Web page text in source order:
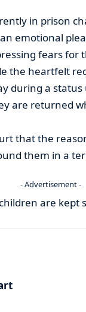
in prison
emotional
fears for
the heartfelt
during a status
are returned
that the
them in a
- Advertisement -
are kept